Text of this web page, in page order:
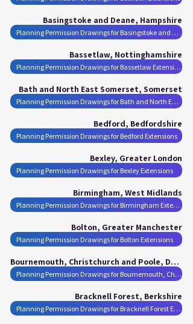
Basingstoke and Deane, Hampshire
Planning Permission Drawings for Basingstoke and Deane Extensions
Bassetlaw, Nottinghamshire
Planning Permission Drawings for Bassetlaw Extensions
Bath and North East Somerset, Somerset
Planning Permission Drawings for Bath and North East Somerset Extensions
Bedford, Bedfordshire
Planning Permission Drawings for Bedford Extensions
Bexley, Greater London
Planning Permission Drawings for Bexley Extensions
Birmingham, West Midlands
Planning Permission Drawings for Birmingham Extensions
Bolton, Greater Manchester
Planning Permission Drawings for Bolton Extensions
Bournemouth, Christchurch and Poole, Dorset
Planning Permission Drawings for Bournemouth, Christchurch and Poole Extensions
Bracknell Forest, Berkshire
Planning Permission Drawings for Bracknell Forest Extensions